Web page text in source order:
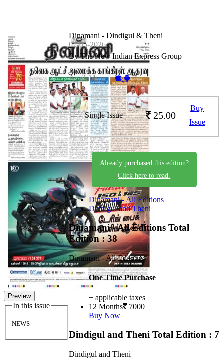
Preview
In this issue
NEWS
Dinamani - Dindigul & Theni
07-05-2026
By The New Indian Express Group
Available on -
Single Issue 25.00
Buy
Issue
Already purchased this edition?
Click here to read.
Dinamani - All Editions
Dindigul and Theni
Dinamani - All Editions Total
Edition : 38
Dinamani - All Editions
One Time Purchase
+ applicable taxes
12 Months 7000
Buy Now
Dindigul and Theni Total Edition : 7
Dindigul and Theni